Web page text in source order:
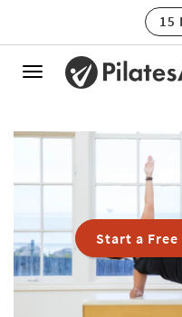
15
Toggle
Start a Free